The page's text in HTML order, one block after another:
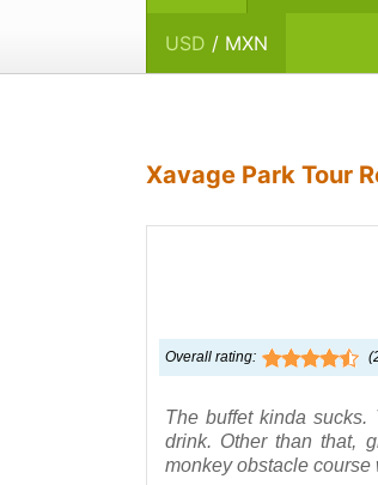
USD / MXN
Xavage Park Tour
Overall rating: (
The buffet kinda
drink. Other than that,
monkey obstacle